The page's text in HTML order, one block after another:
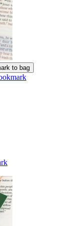
to bag